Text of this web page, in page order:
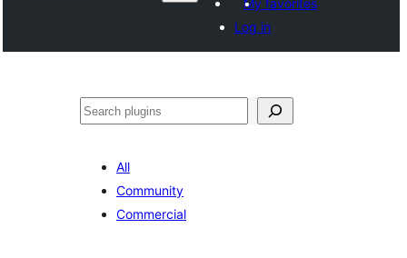
My favorites
Log in
Search
All
Community
Commercial